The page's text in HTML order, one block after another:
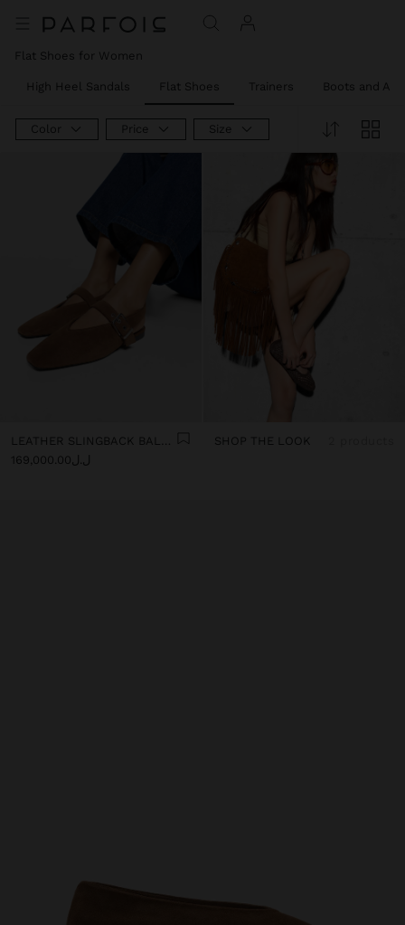
Flat Shoes for Women
High Heel Sandals Flat Shoes Trainers Boots and
Color Price Size
LEATHER SLINGBACK BALLET FLATS WITH STRAP
ل.ل169,000.00
SHOP THE LOOK